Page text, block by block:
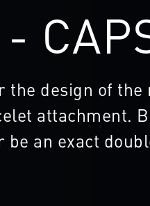
the design of
attachment.
an exact